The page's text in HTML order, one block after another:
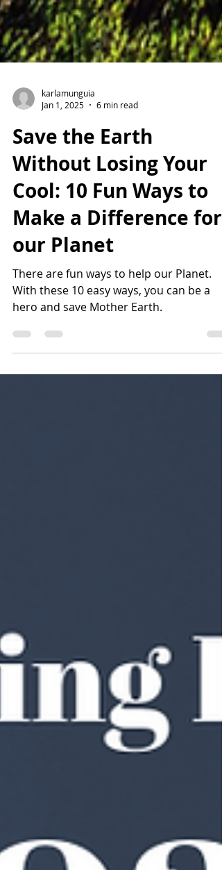
Jan 1, 2025
6 min read
Save the Earth
Without Losing Your
Cool: 10 Fun Ways to
Make a Difference for
our Planet
There are fun ways to help our Planet.
hero and save Mother Earth.